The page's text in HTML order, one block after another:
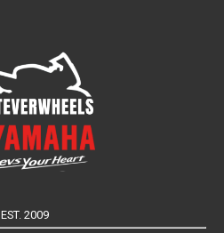
EST. 2009